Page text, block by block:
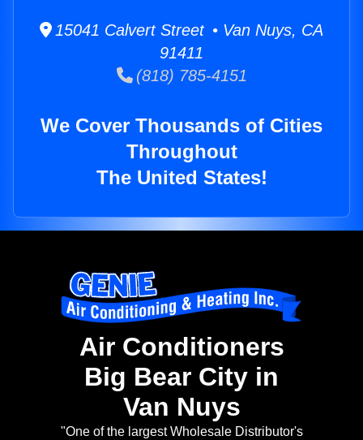
15041 Calvert Street • Van Nuys, CA
91411
(818) 785-4151
We Cover Thousands of Cities
Throughout
The United States!
Air Conditioners
Big Bear City in
Van Nuys
"One of the largest Wholesale Distributor's